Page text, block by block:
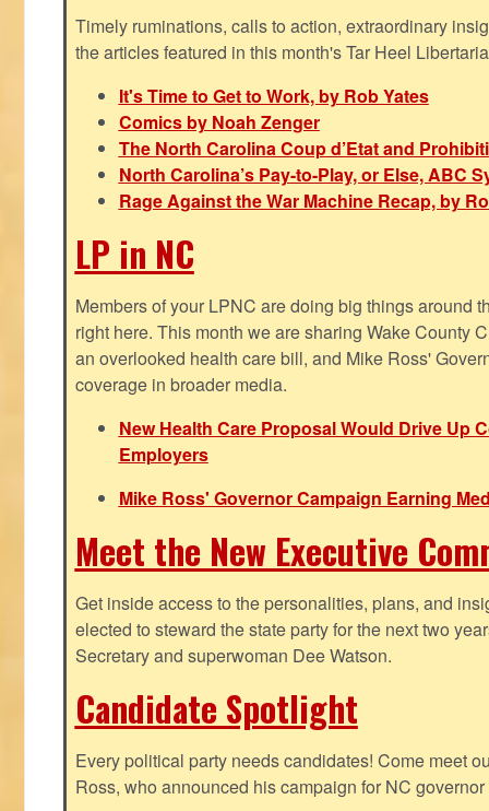
Timely ruminations, calls to action, extraordinary
the articles featured in this month's Tar Heel
It's Time to Get to Work, by Rob Yates
Comics by Noah Zenger
The North Carolina Coup d’Etat and
North Carolina’s Pay-to-Play, or Else, ABC
Rage Against the War Machine Recap, by
LP in NC
Members of your LPNC are doing big things around
right here. This month we are sharing Wake County
an overlooked health care bill, and Mike Ross'
coverage in broader media.
New Health Care Proposal Would Drive Up
Employers
Mike Ross' Governor Campaign Earning
Meet the New Executive
Get inside access to the personalities, plans, and
elected to steward the state party for the next two
Secretary and superwoman Dee Watson.
Candidate Spotlight
Every political party needs candidates! Come meet
Ross, who announced his campaign for NC